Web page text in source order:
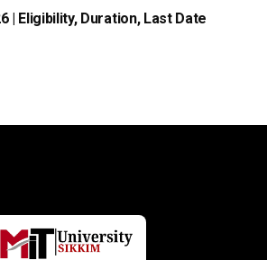
| Eligibility, Duration, Last Date